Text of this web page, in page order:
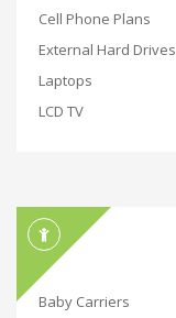
Cell Phone Plans
External Hard Drives
Laptops
LCD TV
Baby Carriers